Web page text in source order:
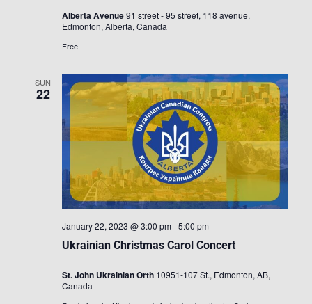
Alberta Avenue91 street - 95 street, 118 avenue,
Edmonton, Alberta, Canada
Free
SUN
22
Ukrainian Christmas Carol Concert
January 22, 2023 @ 3:00 pm -5:00 pm
St. John Ukrainian Orth 10951-107 St., Edmonton, AB,
Canada